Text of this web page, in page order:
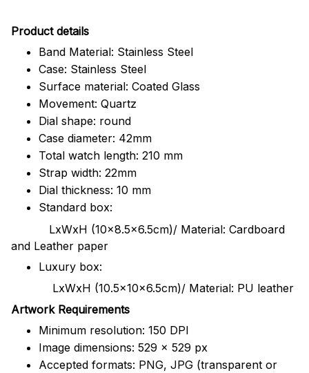
Product details
Band Material: Stainless Steel
Case: Stainless Steel
Surface material: Coated Glass
Movement: Quartz
Dial shape: round
Case diameter: 42mm
Total watch length: 210 mm
Strap width: 22mm
Dial thickness: 10 mm
Standard box:
LxWxH (10x8.5x6.5cm)/ Material: Cardboard
and Leather paper
Luxury box:
LxWxH (10.5x10x6.5cm)/ Material: PU leather
Artwork Requirements
Minimum resolution: 150 DPI
Image dimensions: 529 x 529 px
Accepted formats: PNG, JPG (transparent or